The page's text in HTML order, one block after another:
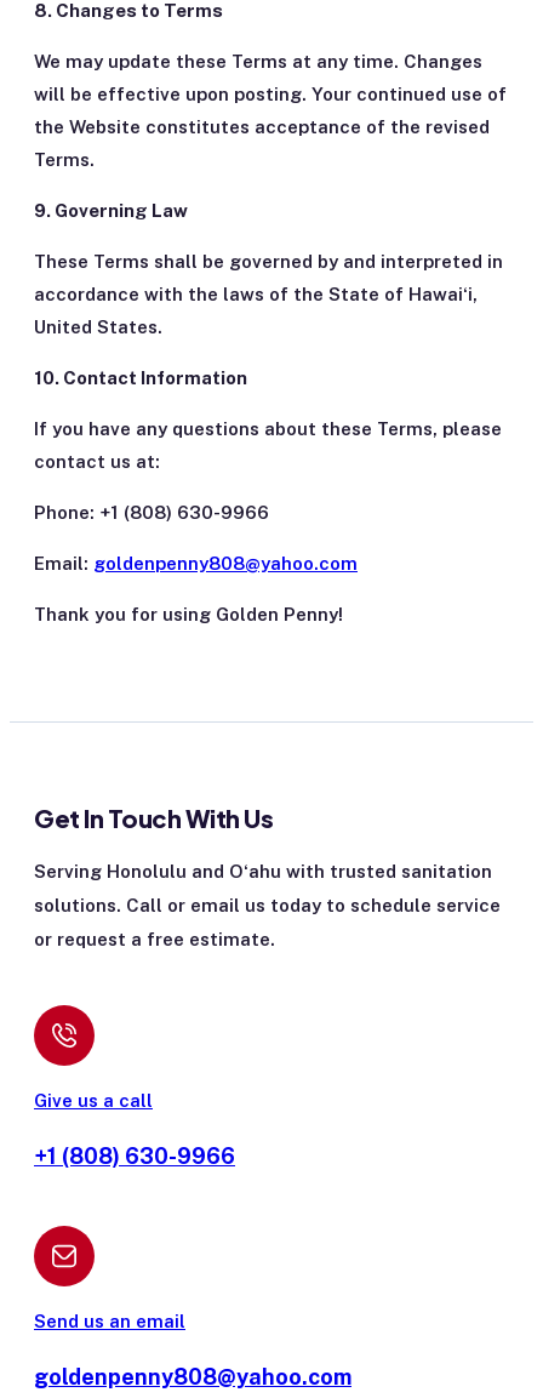
8. Changes to Terms
We may update these Terms at any time. Changes
will be effective upon posting. Your continued use of
the Website constitutes acceptance of the revised
Terms.
9. Governing Law
These Terms shall be governed by and interpreted in
accordance with the laws of the State of Hawaiʻi,
United States.
10. Contact Information
If you have any questions about these Terms, please
contact us at:
Phone: +1 (808) 630-9966
Email: goldenpenny808@yahoo.com
Thank you for using Golden Penny!
Get In Touch With Us
Serving Honolulu and Oʻahu with trusted sanitation
solutions. Call or email us today to schedule service
or request a free estimate.
Give us a call
+1 (808) 630-9966
Send us an email
goldenpenny808@yahoo.com